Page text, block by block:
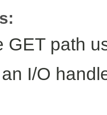
GET path
I/O